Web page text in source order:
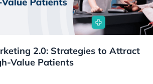
2.0: Strategies to Attract
Value Patients